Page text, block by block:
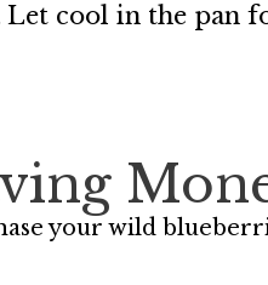
Let cool in the pan
your wild